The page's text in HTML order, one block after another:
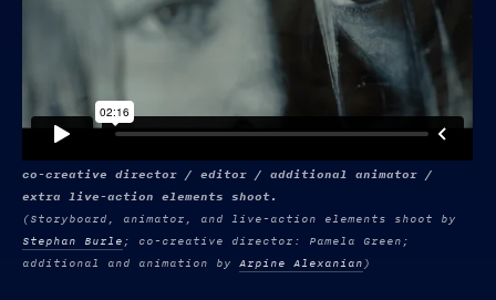
co-creative director / editor / additional animator /
extra live-action elements shoot.
(Storyboard, animator, and live-action elements shoot by
Stephan Burle ; co-creative director: Pamela Green;
additional and animation byArpine Alexanian )